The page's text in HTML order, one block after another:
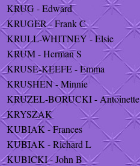
KRUG - Edward
KRUGER - Frank C
KRULL-WHITNEY - Elsie
KRUM - Herman S
KRUSE-KEEFE - Emma
KRUSHEN - Minnie
KRUZEL-BORUCKI - Antoinette
KRYSZAK
KUBIAK - Frances
KUBIAK - Richard L
KUBICKI - John B